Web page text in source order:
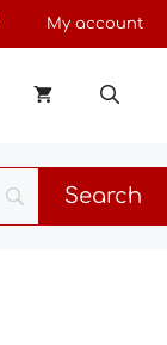
My account